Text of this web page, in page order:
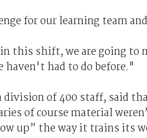
for our learning team
this shift, we are going to
haven't had to do before."
division of 400 staff, said
of course material
up” the way it trains its